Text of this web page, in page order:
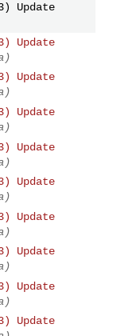
Update
Update
Update
Update
Update
Update
Update
Update
Update
Update